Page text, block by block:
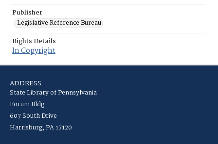
Publisher
Legislative Reference Bureau
Rights Details
In Copyright
ADDRESS
State Library of Pennsylvania
Forum Bldg
607 South Drive
Harrisburg, PA 17120